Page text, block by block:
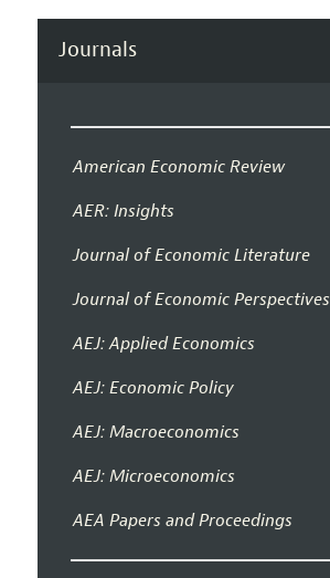
Journals
American Economic Review
AER: Insights
Journal of Economic Literature
Journal of Economic Perspectives
AEJ: Applied Economics
AEJ: Economic Policy
AEJ: Macroeconomics
AEJ: Microeconomics
AEA Papers and Proceedings